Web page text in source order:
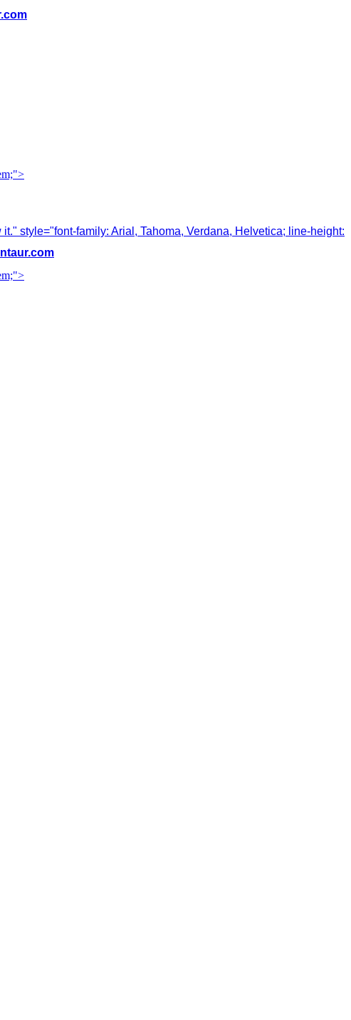
it." style="font-family: Arial, Tahoma, Verdana, Helvetica; line-height: